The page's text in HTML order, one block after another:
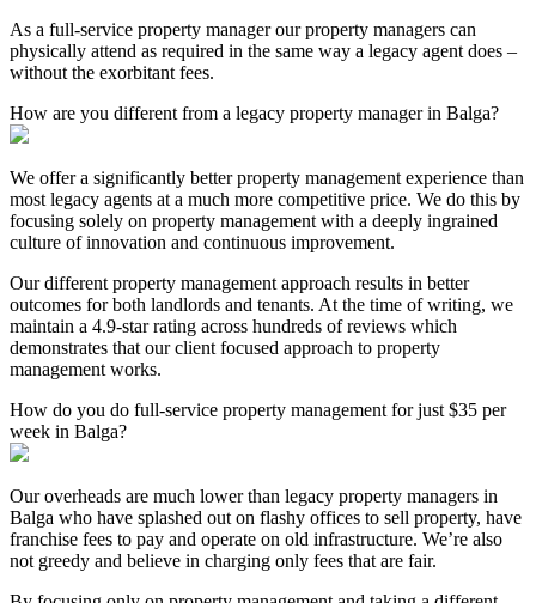
As a full-service property manager our property managers can
physically attend as required in the same way a legacy agent does –
without the exorbitant fees.
How are you different from a legacy property manager in Balga?
We offer a significantly better property management experience than
most legacy agents at a much more competitive price. We do this by
focusing solely on property management with a deeply ingrained
culture of innovation and continuous improvement.
Our different property management approach results in better
outcomes for both landlords and tenants. At the time of writing, we
maintain a 4.9-star rating across hundreds of reviews which
demonstrates that our client focused approach to property
management works.
How do you do full-service property management for just $35 per
week in Balga?
Our overheads are much lower than legacy property managers in
Balga who have splashed out on flashy offices to sell property, have
franchise fees to pay and operate on old infrastructure. We’re also
not greedy and believe in charging only fees that are fair.